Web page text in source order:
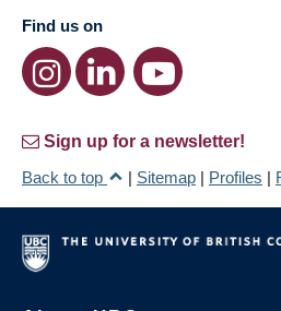
Find us on
Sign up for a newsletter!
Back to top
| Sitemap | Profiles |